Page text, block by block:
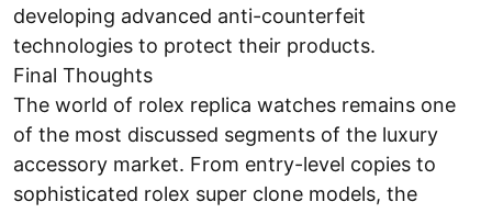
developing advanced anti-counterfeit
technologies to protect their products.
Final Thoughts
The world of rolex replica watches remains one
of the most discussed segments of the luxury
accessory market. From entry-level copies to
sophisticated rolex super clone models, the